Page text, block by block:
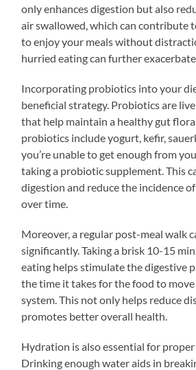
only enhances digestion but also
air swallowed, which can contribute
to enjoy your meals without
hurried eating can further
Incorporating probiotics into your
beneficial strategy. Probiotics are
that help maintain a healthy gut
probiotics include yogurt, kefir,
you’re unable to get enough from
taking a probiotic supplement. This
digestion and reduce the incidence
over time.
Moreover, a regular post-meal walk
significantly. Taking a brisk 10-15
eating helps stimulate the digestive
the time it takes for the food to
system. This not only helps reduce
promotes better overall health.
Hydration is also essential for proper
Drinking enough water aids in